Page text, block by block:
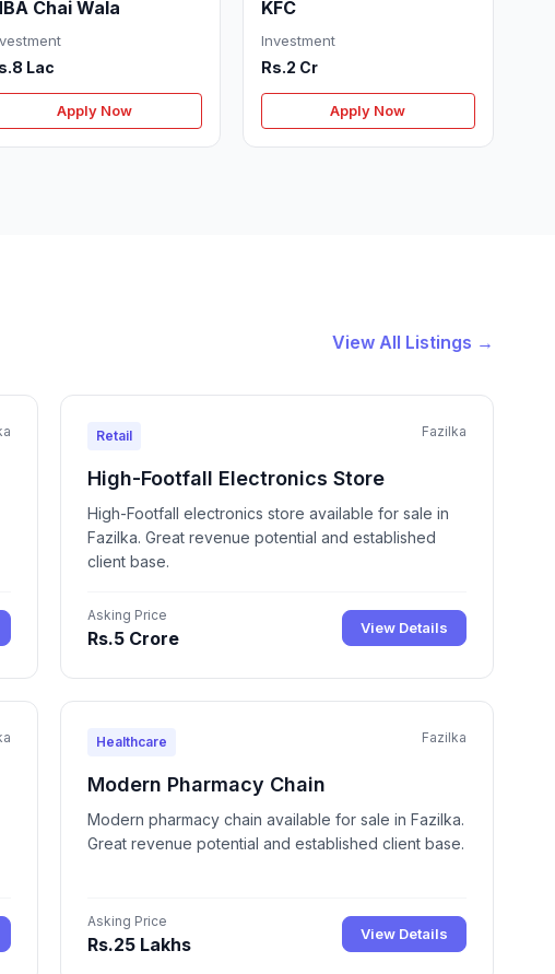
Chai Wala
Lac
Apply Now
KFC
Investment
Rs.2 Cr
Apply Now
View All Listings →
Retail Fazilka
High-Footfall Electronics Store
High-Footfall electronics store available for sale in
Fazilka. Great revenue potential and established
client base.
Asking Price
Rs.5 Crore View Details
Healthcare Fazilka
Modern Pharmacy Chain
Modern pharmacy chain available for sale in Fazilka.
Great revenue potential and established client base.
Asking Price
Rs.25 Lakhs View Details